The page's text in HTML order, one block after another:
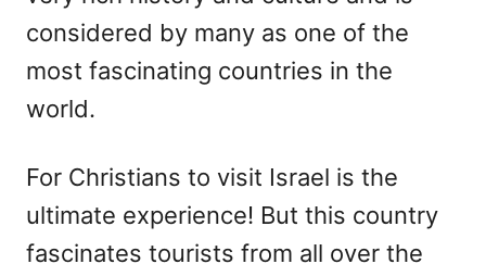
considered by many as one of the
most fascinating countries in the
world.
For Christians to visit Israel is the
ultimate experience! But this country
fascinates tourists from all over the